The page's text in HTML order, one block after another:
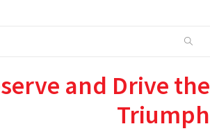
and Drive the
Triumph